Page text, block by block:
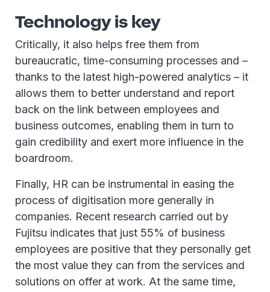
Technology is key
Critically, it also helps free them from
bureaucratic, time-consuming processes and –
thanks to the latest high-powered analytics – it
allows them to better understand and report
back on the link between employees and
business outcomes, enabling them in turn to
gain credibility and exert more influence in the
boardroom.
Finally, HR can be instrumental in easing the
process of digitisation more generally in
companies. Recent research carried out by
Fujitsu indicates that just 55% of business
employees are positive that they personally get
the most value they can from the services and
solutions on offer at work. At the same time,